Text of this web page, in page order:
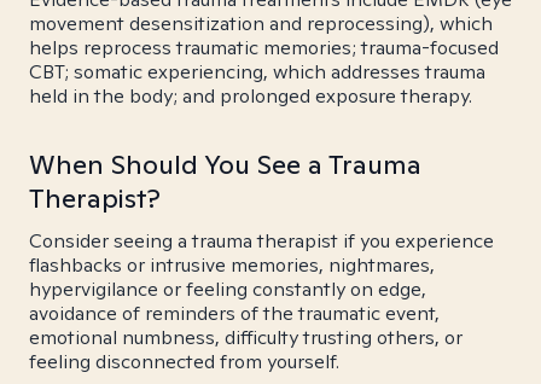
movement desensitization and reprocessing), which
helps reprocess traumatic memories; trauma-focused
CBT; somatic experiencing, which addresses trauma
held in the body; and prolonged exposure therapy.
When Should You See a Trauma
Therapist?
Consider seeing a trauma therapist if you experience
flashbacks or intrusive memories, nightmares,
hypervigilance or feeling constantly on edge,
avoidance of reminders of the traumatic event,
emotional numbness, difficulty trusting others, or
feeling disconnected from yourself.